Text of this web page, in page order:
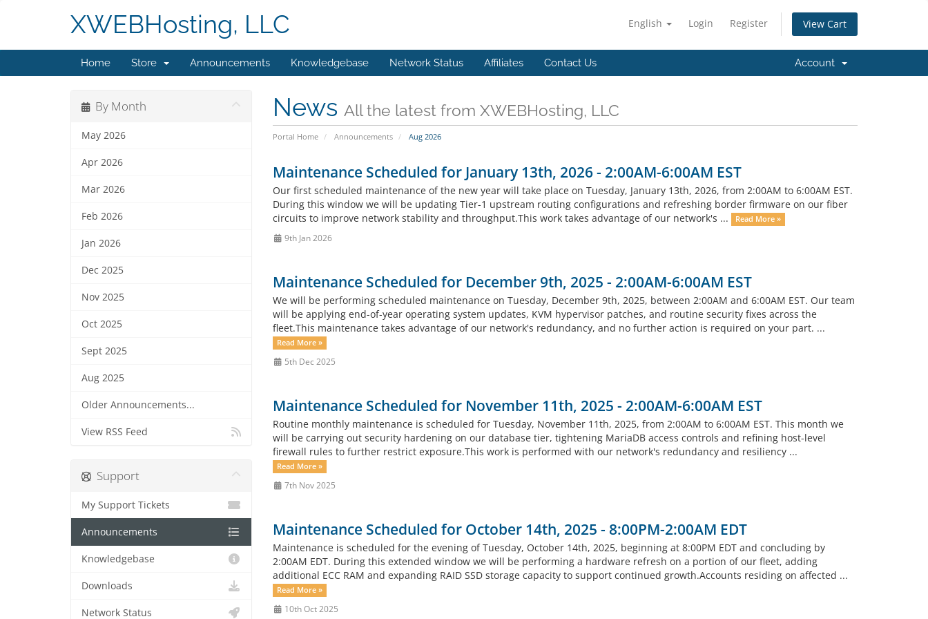
English Login Register View Cart
XWEBHosting, LLC
Home Store Announcements Knowledgebase Network Status Affiliates Contact Us Account
News All the latest from XWEBHosting, LLC
Portal Home Announcements Aug 2026
By Month
May 2026
Apr 2026
Mar 2026
Feb 2026
Jan 2026
Dec 2025
Nov 2025
Oct 2025
Sept 2025
Aug 2025
Older Announcements...
View RSS Feed
Maintenance Scheduled for January 13th, 2026 - 2:00AM-6:00AM EST
Our first scheduled maintenance of the new year will take place on Tuesday, January 13th, 2026, from 2:00AM to 6:00AM EST.
During this window we will be updating Tier-1 upstream routing configurations and refreshing border firmware on our fiber
circuits to improve network stability and throughput.This work takes advantage of our network's ...
Read More »
9th Jan 2026
Maintenance Scheduled for December 9th, 2025 - 2:00AM-6:00AM EST
We will be performing scheduled maintenance on Tuesday, December 9th, 2025, between 2:00AM and 6:00AM EST. Our team
will be applying end-of-year operating system updates, KVM hypervisor patches, and routine security fixes across the
fleet.This maintenance takes advantage of our network's redundancy, and no further action is required on your part. ...
Read More »
5th Dec 2025
Maintenance Scheduled for November 11th, 2025 - 2:00AM-6:00AM EST
Routine monthly maintenance is scheduled for Tuesday, November 11th, 2025, from 2:00AM to 6:00AM EST. This month we
will be carrying out security hardening on our database tier, tightening MariaDB access controls and refining host-level
firewall rules to further restrict exposure.This work is performed with our network's redundancy and resiliency ...
Read More »
7th Nov 2025
Maintenance Scheduled for October 14th, 2025 - 8:00PM-2:00AM EDT
Maintenance is scheduled for the evening of Tuesday, October 14th, 2025, beginning at 8:00PM EDT and concluding by
2:00AM EDT. During this extended window we will be performing a hardware refresh on a portion of our fleet, adding
additional ECC RAM and expanding RAID SSD storage capacity to support continued growth.Accounts residing on affected ...
Read More »
10th Oct 2025
Support
My Support Tickets
Announcements
Knowledgebase
Downloads
Network Status